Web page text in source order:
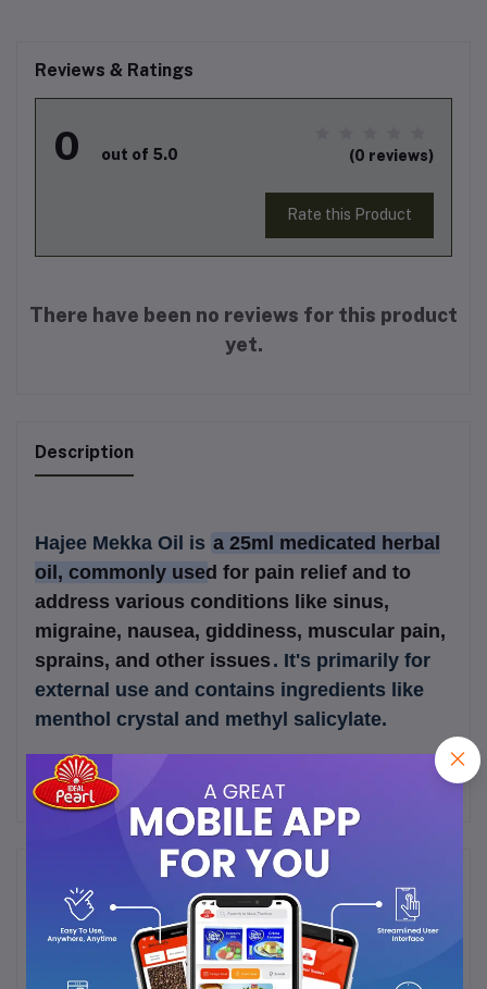
Reviews & Ratings
0 out of 5.0 (0 reviews)
Rate this Product
There have been no reviews for this product
yet.
Description
Hajee Mekka Oil is a 25ml medicated herbal
oil, commonly used for pain relief and to
address various conditions like sinus,
migraine, nausea, giddiness, muscular pain,
sprains, and other issues . It's primarily for
external use and contains ingredients like
menthol crystal and methyl salicylate.
Frequently Bought Products